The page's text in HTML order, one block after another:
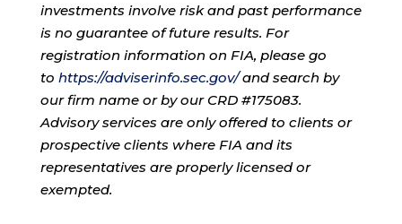
investments involve risk and past performance
is no guarantee of future results. For
registration information on FIA, please go
to https://adviserinfo.sec.gov/and search by
our firm name or by our CRD #175083.
Advisory services are only offered to clients or
prospective clients where FIA and its
representatives are properly licensed or
exempted.